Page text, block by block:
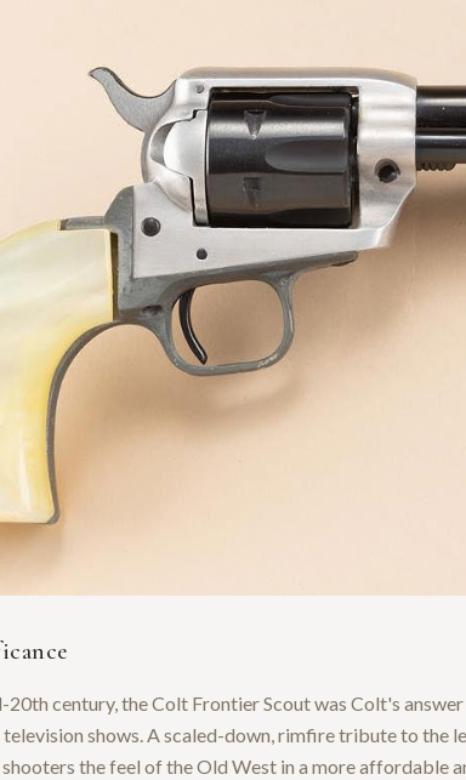
20th century, the Colt Frontier Scout was Colt's
shows. A scaled-down, rimfire tribute to the
the feel of the Old West in a more affordable